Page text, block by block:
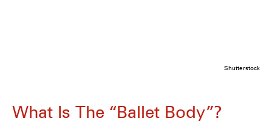
Shutterstock
What Is The “Ballet Body”?